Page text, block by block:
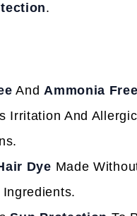
.
AndAmmonia Free
Irritation And Allergic
Dye Made